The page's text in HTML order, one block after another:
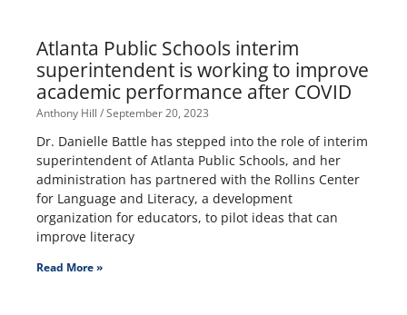
Atlanta Public Schools interim
superintendent is working to improve
academic performance after COVID
Anthony Hill September 20, 2023
Dr. Danielle Battle has stepped into the role of interim
superintendent of Atlanta Public Schools, and her
administration has partnered with the Rollins Center
for Language and Literacy, a development
organization for educators, to pilot ideas that can
improve literacy
Read More »